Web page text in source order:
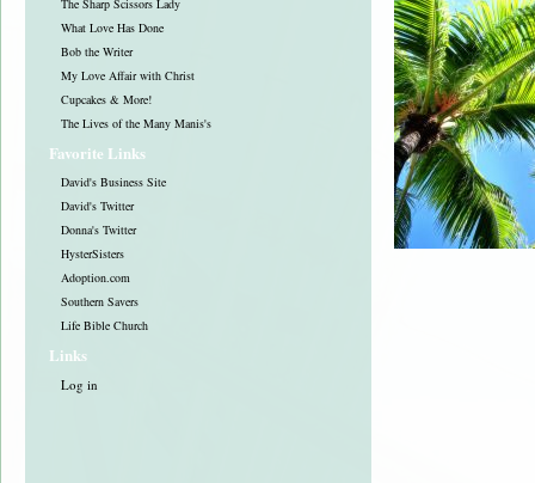
The Sharp Scissors Lady
What Love Has Done
Bob the Writer
My Love Affair with Christ
Cupcakes & More!
The Lives of the Many Manis's
Favorite Links
David's Business Site
David's Twitter
Donna's Twitter
HysterSisters
Adoption.com
Southern Savers
Life Bible Church
Links
Log in